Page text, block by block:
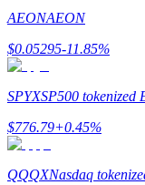
Power Piggy
Earn competitive
AEONAEON
$0.05295-11.85%
SPYXSP500 tokenized
$776.79+0.45%
QQQXNasdaq